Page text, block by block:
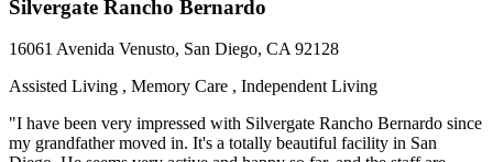
Silvergate Rancho Bernardo
16061 Avenida Venusto, San Diego, CA 92128
Assisted Living , Memory Care , Independent Living
"I have been very impressed with Silvergate Rancho Bernardo since
my grandfather moved in. It's a totally beautiful facility in San